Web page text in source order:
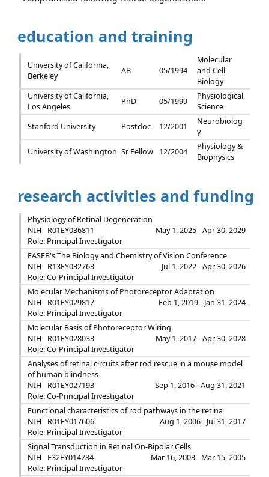
education and training
University of California,
Berkeley
AB 05/1994
Molecular
and Cell
Biology
University of California,
Los Angeles
PhD 05/1999
Physiological
Science
Stanford University
Postdoc 12/2001
Neurobiolog
y
University of Washington Sr Fellow 12/2004
Physiology &
Biophysics
research activities and funding
Physiology of Retinal Degeneration
NIH
R01EY036811
May 1, 2025 - Apr 30, 2029
Role: Principal Investigator
FASEB's The Biology and Chemistry of Vision Conference
NIH
R13EY032763
Jul 1, 2022 - Apr 30, 2026
Role: Co-Principal Investigator
Molecular Mechanisms of Photoreceptor Adaptation
NIH
R01EY029817
Feb 1, 2019 - Jan 31, 2024
Role: Principal Investigator
Molecular Basis of Photoreceptor Wiring
NIH
R01EY028033
May 1, 2017 - Apr 30, 2028
Role: Co-Principal Investigator
Analyses of retinal circuits after rod rescue in a mouse model
of human blindness
NIH
R01EY027193
Sep 1, 2016 - Aug 31, 2021
Role: Co-Principal Investigator
Functional characteristics of rod pathways in the retina
NIH
R01EY017606
Aug 1, 2006 - Jul 31, 2017
Role: Principal Investigator
Signal Transduction in Retinal On-Bipolar Cells
NIH
F32EY014784
Mar 16, 2003 - Mar 15, 2005
Role: Principal Investigator